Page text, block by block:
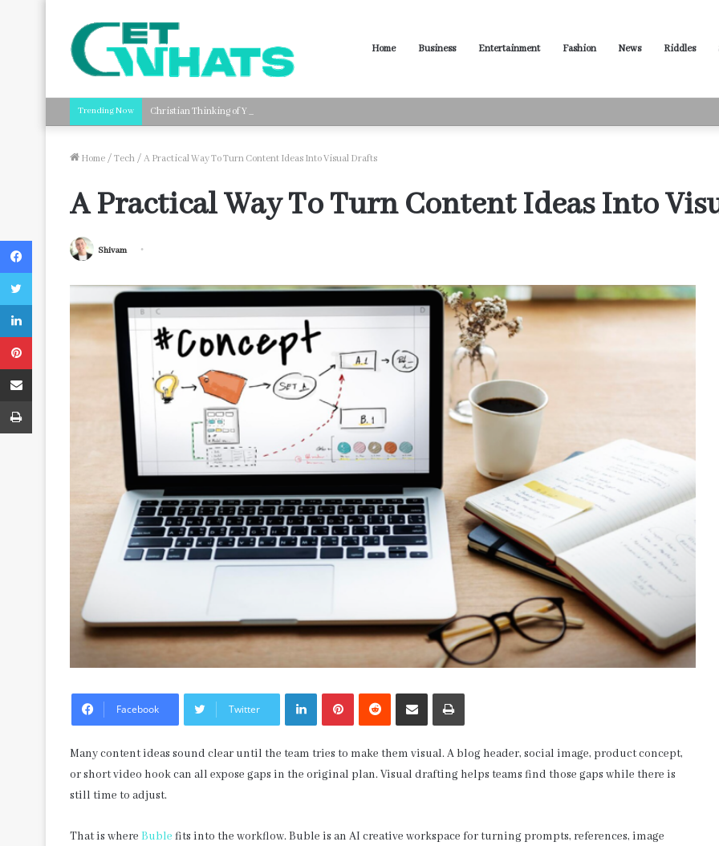
Home Business Entertainment Fashion News Riddles
Trending Now Christian Thinking of You Card Messages: Faith-Based Words for Every Situation
Home / Tech / A Practical Way To Turn Content Ideas Into Visual Drafts
A Practical Way To Turn Content Ideas Into
Shivam
Facebook Twitter
LinkedInPinterestReddit Share via Email Print
Many content ideas sound clear until the team tries to make them visual. A blog header, social image, product concept,
or short video hook can all expose gaps in the original plan. Visual drafting helps teams find those gaps while there is
still time to adjust.
That is where Buble fits into the workflow. Buble is an AI creative workspace for turning prompts, references, image
Facebook
Twitter
LinkedIn
Pinterest
Share via Email